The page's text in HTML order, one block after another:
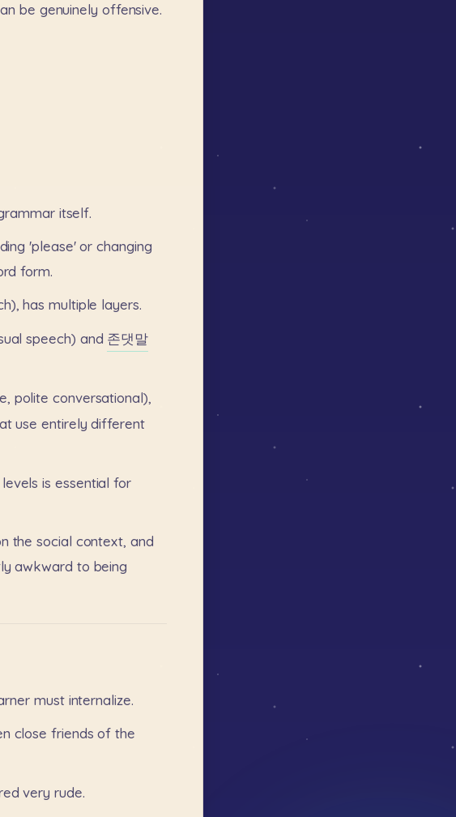
be genuinely offensive.
itself.
'please' or changing
form.
has multiple layers.
speech) and 존댓말
polite conversational),
use entirely different
levels is essential for
the social context, and
awkward to being
must internalize.
close friends of the
very rude.